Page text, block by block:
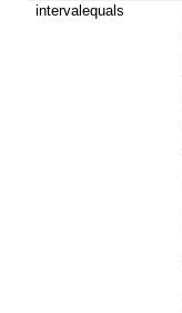
intervalequals